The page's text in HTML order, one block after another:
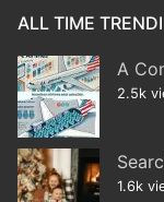
ALL TIME
A
2.5k
1.6k